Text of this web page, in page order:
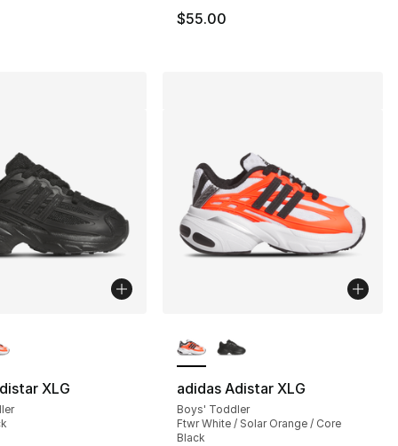
$55.00
XLG adidas Adistar XLG
Boys' Toddler
Ftwr White / Solar Orange / Core
Black